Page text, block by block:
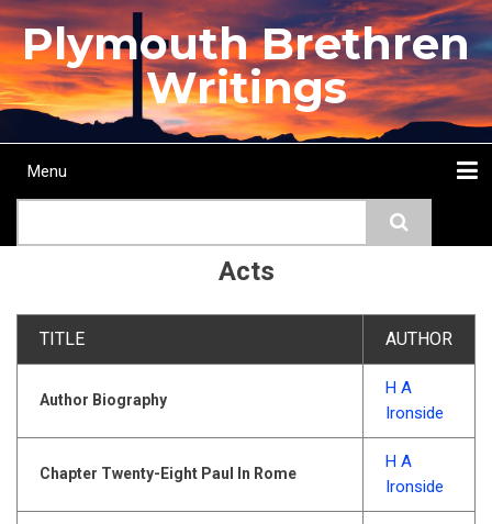
Skip
to
main
content
Plymouth Brethren
Writings
Main
Menu
Acts
TITLE AUTHOR
Author Biography
H A
Ironside
Chapter Twenty-Eight Paul In Rome
H A
Ironside